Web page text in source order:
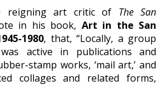
reigning art critic of The San
in his book, Art in the San
1980, that, “Locally, a group
active in publications and
stamp works, ‘mail art,’ and
collages and related forms,